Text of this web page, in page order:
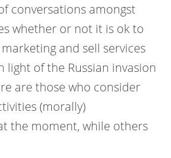
conversations amongst
whether or not it is ok to
and sell services
light of the Russian invasion
are those who consider
(morally)
the moment, while others